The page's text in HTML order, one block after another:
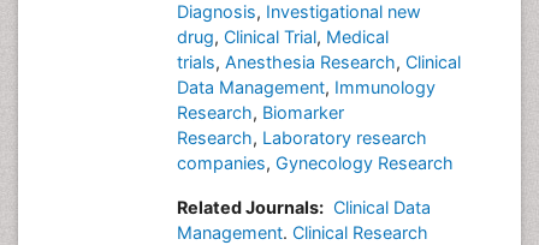
Diagnosis, Investigational new
drug, Clinical Trial, Medical
trials, Anesthesia Research, Clinical
Data Management, Immunology
Research, Biomarker
Research, Laboratory research
companies, Gynecology Research
Related Journals: Clinical Data
Management. Clinical Research